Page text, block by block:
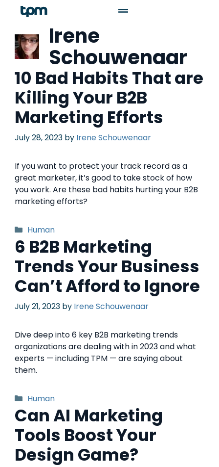
Irene
Schouwenaar
10 Bad Habits That are
Killing Your B2B
Marketing Efforts
July 28, 2023 by Irene Schouwenaar
If you want to protect your track record as a
great marketer, it’s good to take stock of how
you work. Are these bad habits hurting your B2B
marketing efforts?
Human
6 B2B Marketing
Trends Your Business
Can’t Afford to Ignore
July 21, 2023 by Irene Schouwenaar
Dive deep into 6 key B2B marketing trends
organizations are dealing with in 2023 and what
experts — including TPM — are saying about
them.
Human
Can AI Marketing
Tools Boost Your
Design Game?